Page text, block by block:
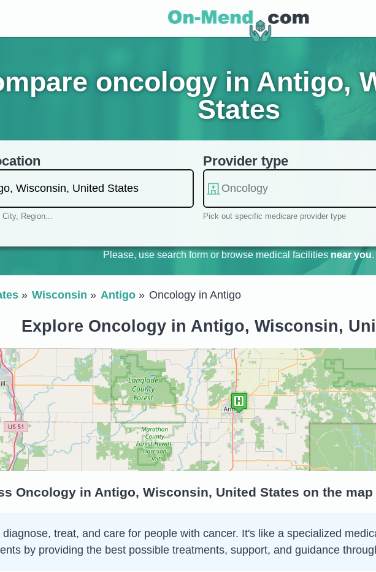
oncology in Antigo,
States
Region...
Provider type
Pick out specific medicare provider type
Please, use search form or browse medical facilities near you.
Wisconsin Antigo Oncology in Antigo
Explore Oncology in Antigo, Wisconsin,
Oncology in Antigo, Wisconsin, United States on the map
treat, and care for people with cancer. It's like a specialized
by providing the best possible treatments, support, and guidance